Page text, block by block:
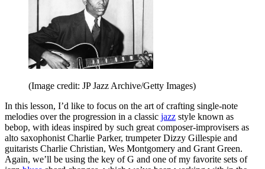
(Image credit: JP Jazz Archive/Getty Images)
In this lesson, I’d like to focus on the art of crafting single-note
melodies over the progression in a classic jazz style known as
bebop, with ideas inspired by such great composer-improvisers as
alto saxophonist Charlie Parker, trumpeter Dizzy Gillespie and
guitarists Charlie Christian, Wes Montgomery and Grant Green.
Again, we’ll be using the key of G and one of my favorite sets of